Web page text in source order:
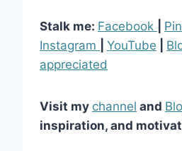
Stalk me: Facebook
Instagram
YouTube
appreciated
Visit my channel and
inspiration, and